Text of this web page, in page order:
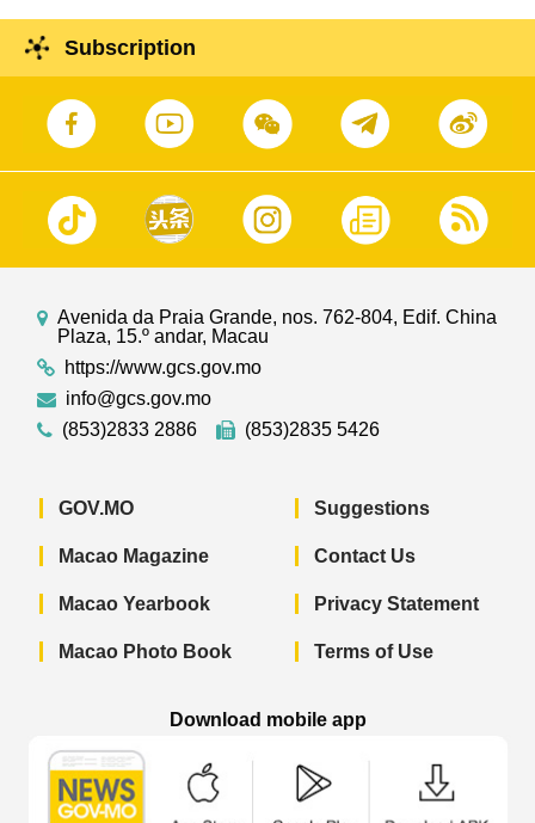
Hong Kong and Macao Affairs Office, Mr Xia
Baolong.
Subscription
Avenida da Praia Grande, nos. 762-804, Edif. China
Plaza, 15.º andar, Macau
https://www.gcs.gov.mo
info@gcs.gov.mo
(853)2833 2886
(853)2835 5426
GOV.MO
Macao Magazine
Macao Yearbook
Macao Photo Book
Suggestions
Contact Us
Privacy Statement
Terms of Use
Download mobile app